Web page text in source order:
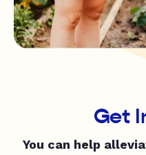
Get
You can help